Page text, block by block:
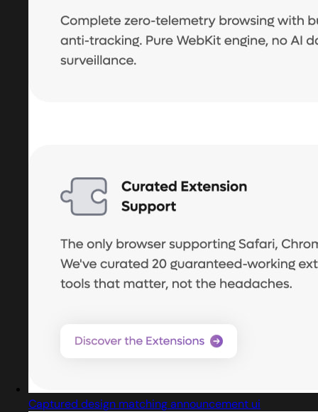
Captured design matching announcement ui